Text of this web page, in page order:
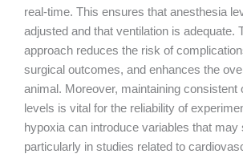
real-time. This ensures that anesthesia
adjusted and that ventilation is adequate.
approach reduces the risk of
surgical outcomes, and enhances the
animal. Moreover, maintaining consistent
levels is vital for the reliability of
hypoxia can introduce variables that may
particularly in studies related to